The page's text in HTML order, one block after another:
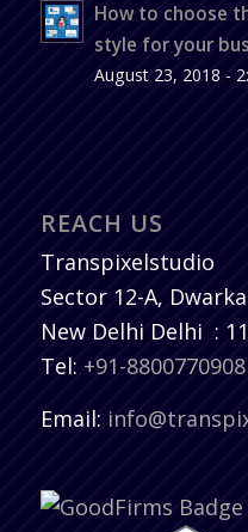
How to choose
style for your
August 23, 2018 -
REACH US
Transpixelstudio
Sector 12-A, Dwarka
New Delhi Delhi :
Tel: +91-8800770908
Email: